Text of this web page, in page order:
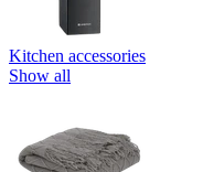
Kitchen accessories
Show all